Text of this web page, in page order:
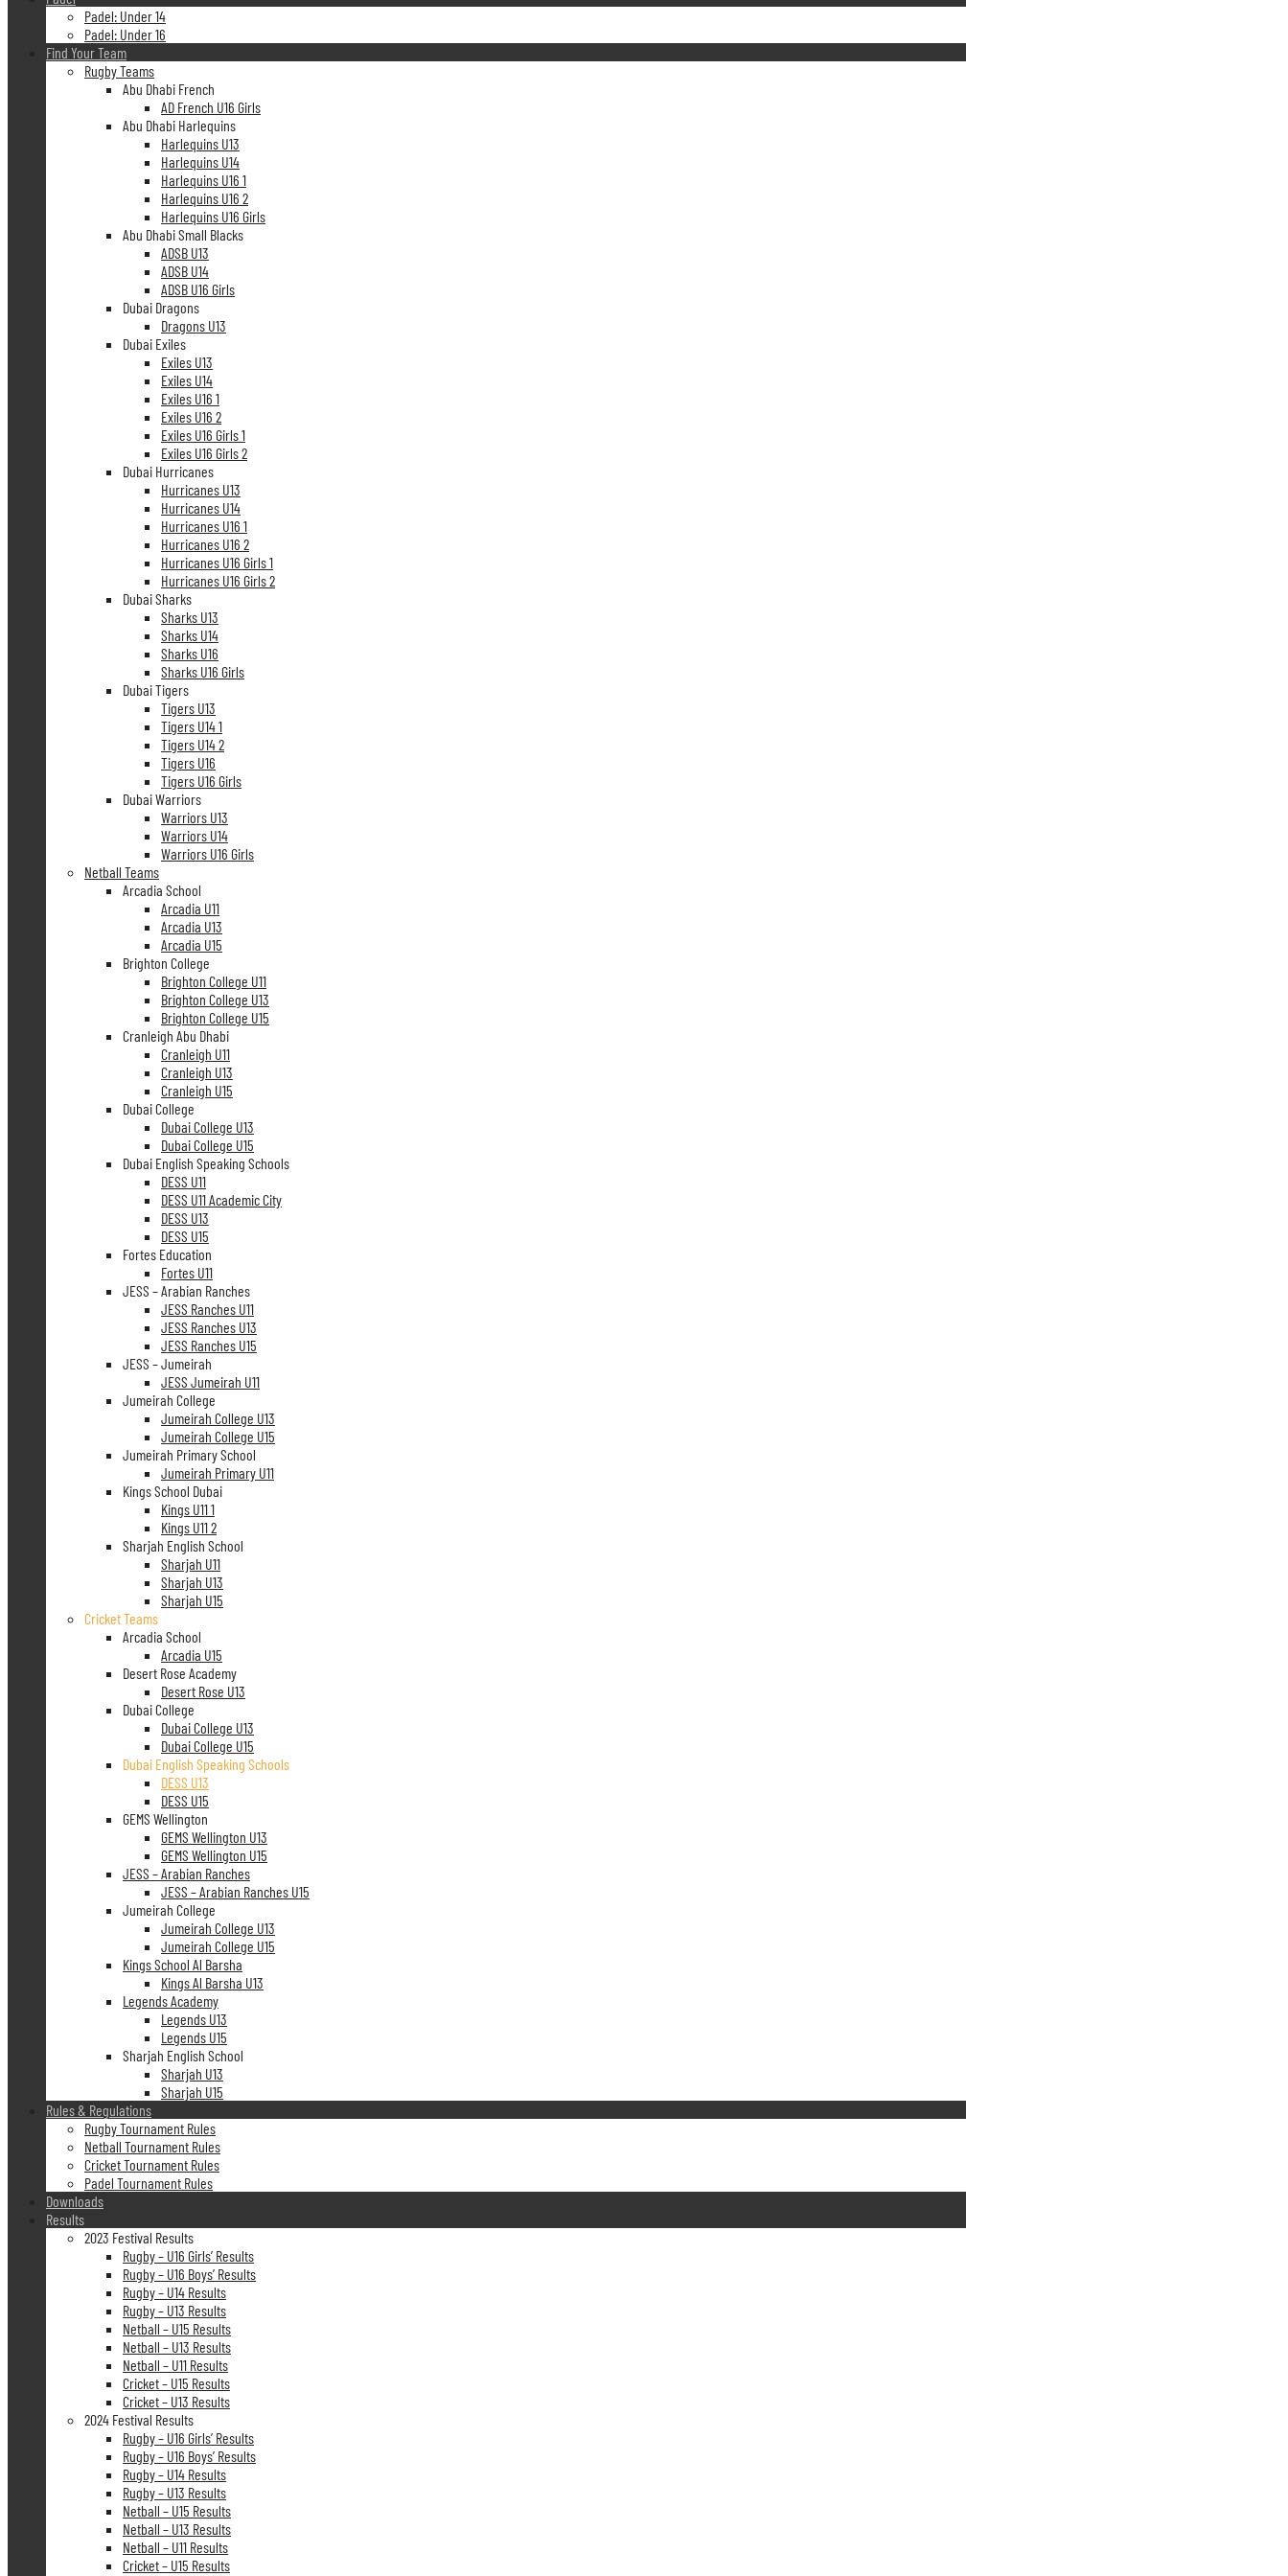
Padel: Under 14
Padel: Under 16
Find Your Team
Rugby Teams
Abu Dhabi French
AD French U16 Girls
Abu Dhabi Harlequins
Harlequins U13
Harlequins U14
Harlequins U16 1
Harlequins U16 2
Harlequins U16 Girls
Abu Dhabi Small Blacks
ADSB U13
ADSB U14
ADSB U16 Girls
Dubai Dragons
Dragons U13
Dubai Exiles
Exiles U13
Exiles U14
Exiles U16 1
Exiles U16 2
Exiles U16 Girls 1
Exiles U16 Girls 2
Dubai Hurricanes
Hurricanes U13
Hurricanes U14
Hurricanes U16 1
Hurricanes U16 2
Hurricanes U16 Girls 1
Hurricanes U16 Girls 2
Dubai Sharks
Sharks U13
Sharks U14
Sharks U16
Sharks U16 Girls
Dubai Tigers
Tigers U13
Tigers U14 1
Tigers U14 2
Tigers U16
Tigers U16 Girls
Dubai Warriors
Warriors U13
Warriors U14
Warriors U16 Girls
Netball Teams
Arcadia School
Arcadia U11
Arcadia U13
Arcadia U15
Brighton College
Brighton College U11
Brighton College U13
Brighton College U15
Cranleigh Abu Dhabi
Cranleigh U11
Cranleigh U13
Cranleigh U15
Dubai College
Dubai College U13
Dubai College U15
Dubai English Speaking Schools
DESS U11
DESS U11 Academic City
DESS U13
DESS U15
Fortes Education
Fortes U11
JESS – Arabian Ranches
JESS Ranches U11
JESS Ranches U13
JESS Ranches U15
JESS – Jumeirah
JESS Jumeirah U11
Jumeirah College
Jumeirah College U13
Jumeirah College U15
Jumeirah Primary School
Jumeirah Primary U11
Kings School Dubai
Kings U11 1
Kings U11 2
Sharjah English School
Sharjah U11
Sharjah U13
Sharjah U15
Cricket Teams
Arcadia School
Arcadia U15
Desert Rose Academy
Desert Rose U13
Dubai College
Dubai College U13
Dubai College U15
Dubai English Speaking Schools
DESS U13
DESS U15
GEMS Wellington
GEMS Wellington U13
GEMS Wellington U15
JESS – Arabian Ranches
JESS – Arabian Ranches U15
Jumeirah College
Jumeirah College U13
Jumeirah College U15
Kings School Al Barsha
Kings Al Barsha U13
Legends Academy
Legends U13
Legends U15
Sharjah English School
Sharjah U13
Sharjah U15
Rules & Regulations
Rugby Tournament Rules
Netball Tournament Rules
Cricket Tournament Rules
Padel Tournament Rules
Downloads
Results
2023 Festival Results
Rugby – U16 Girls’ Results
Rugby – U16 Boys’ Results
Rugby – U14 Results
Rugby – U13 Results
Netball – U15 Results
Netball – U13 Results
Netball – U11 Results
Cricket – U15 Results
Cricket – U13 Results
2024 Festival Results
Rugby – U16 Girls’ Results
Rugby – U16 Boys’ Results
Rugby – U14 Results
Rugby – U13 Results
Netball – U15 Results
Netball – U13 Results
Netball – U11 Results
Cricket – U15 Results